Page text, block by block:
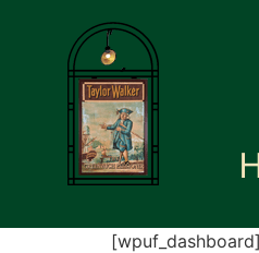
[wpuf_dashboard]